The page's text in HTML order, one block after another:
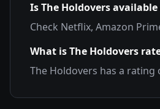
IsThe Holdoversavailable
Check Netflix, Amazon
What isThe Holdovers
The Holdovers has a rating